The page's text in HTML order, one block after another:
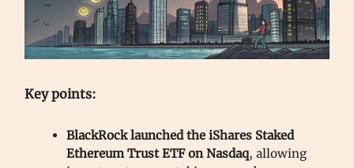
Key points:
BlackRock launched the iShares Staked
Ethereum Trust ETF on Nasdaq, allowing